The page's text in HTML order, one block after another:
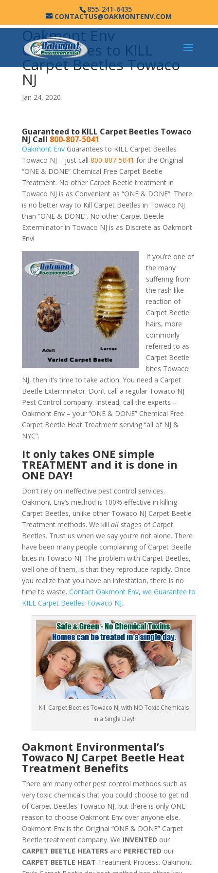
855-241-6435
CONTACTUS@OAKMONTENV.COM
Oakmont Env
Guarantees to KILL
Carpet Beetles Towaco
NJ
Jan 24, 2020
Guaranteed to KILL Carpet Beetles Towaco
NJ Call 800-807-5041
Oakmont EnvGuarantees to KILL Carpet Beetles
Towaco NJ – just call 800-807-5041 for the Original
“ONE & DONE” Chemical Free Carpet Beetle
Treatment. No other Carpet Beetle treatment in
Towaco NJ is as Convenient as “ONE & DONE”. There
is no better way to Kill Carpet Beetles in Towaco NJ
than “ONE & DONE”. No other Carpet Beetle
Exterminator in Towaco NJ is as Discrete as Oakmont
Env!
If you’re one of
the many
suffering from
the rash like
reaction of
Carpet Beetle
hairs, more
commonly
referred to as
Carpet Beetle
bites Towaco
NJ, then it’s time to take action. You need a Carpet
Beetle Exterminator. Don’t call a regular Towaco NJ
Pest Control company. Instead, call the experts –
Oakmont Env – your “ONE & DONE” Chemical Free
Carpet Beetle Heat Treatment serving “all of NJ &
NYC”.
It only takes ONE simple
TREATMENT and it is done in
ONE DAY!
Don’t rely on ineffective pest control services.
Oakmont Env’s method is 100% effective in killing
Carpet Beetles, unlike other Towaco NJ Carpet Beetle
Treatment methods. We kill allstages of Carpet
Beetles. Trust us when we say you’re not alone. There
have been many people complaining of Carpet Beetle
bites in Towaco NJ. The problem with Carpet Beetles,
well one of them, is that they reproduce rapidly. Once
you realize that you have an infestation, there is no
time to waste. Contact Oakmont Env, we Guarantee to
KILL Carpet Beetles Towaco NJ.
Kill Carpet Beetles Towaco NJ with NO Toxic Chemicals
in a Single Day!
Oakmont Environmental’s
Towaco NJ Carpet Beetle Heat
Treatment Benefits
There are many other pest control methods such as
very toxic chemicals that you could choose to get rid
of Carpet Beetles Towaco NJ, but there is only ONE
reason to choose Oakmont Env over anyone else.
Oakmont Env is the Original “ONE & DONE” Carpet
Beetle treatment company. We INVENTED our
CARPET BEETLE HEATERS and PERFECTED our
CARPET BEETLE HEAT Treatment Process. Oakmont